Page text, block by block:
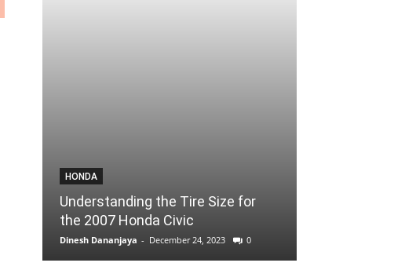
HONDA
Understanding the Tire Size for
the 2007 Honda Civic
Dinesh Dananjaya - December 24, 2023 0